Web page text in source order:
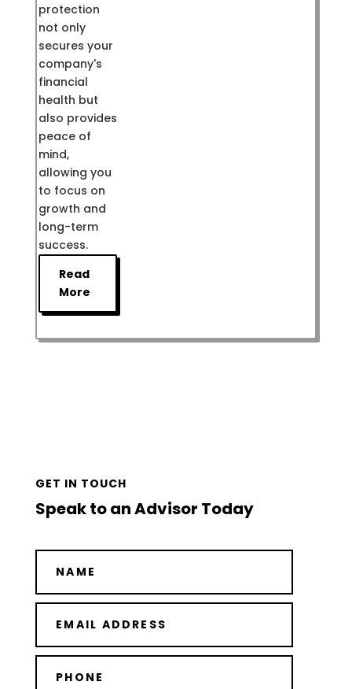
protection
not only
secures your
company's
financial
health but
also provides
peace of
mind,
allowing you
to focus on
growth and
long-term
success.
Read
More
GET IN TOUCH
Speak to an Advisor Today